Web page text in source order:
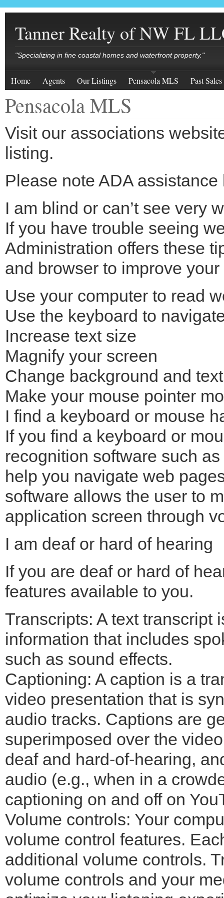
Tanner Realty of NW FL
"Specializing in fine coastal homes and waterfront property."
Home Agents Our Listings Pensacola MLS Past Sales
Pensacola MLS
Visit our associations
listing.
Please note ADA assistance
I am blind or can’t see very
If you have trouble seeing
Administration offers these
and browser to improve
Use your computer to read
Use the keyboard to
Increase text size
Magnify your screen
Change background and
Make your mouse pointer
I find a keyboard or mouse
If you find a keyboard or
recognition software such
help you navigate web
software allows the user to
application screen through
I am deaf or hard of hearing
If you are deaf or hard of
features available to you.
Transcripts: A text transcript
information that includes
such as sound effects.
Captioning: A caption is a
video presentation that is
audio tracks. Captions are
superimposed over the
deaf and hard-of-hearing,
audio (e.g., when in a
captioning on and off on
Volume controls: Your
volume control features.
additional volume controls.
volume controls and your